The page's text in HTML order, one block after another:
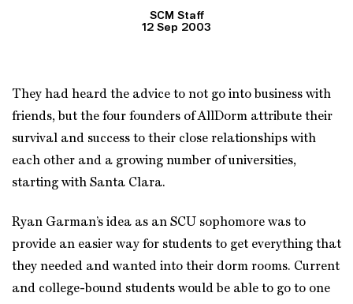
SCM Staff
12 Sep 2003
They had heard the advice to not go into business with
friends, but the four founders of AllDorm attribute their
survival and success to their close relationships with
each other and a growing number of universities,
starting with Santa Clara.
Ryan Garman’s idea as an SCU sophomore was to
provide an easier way for students to get everything that
they needed and wanted into their dorm rooms. Current
and college-bound students would be able to go to one